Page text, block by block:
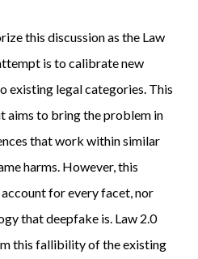
this discussion as the Law
is to calibrate new
existing legal categories. This
aims to bring the problem in
that work within similar
harms. However, this
for every facet, nor
that deepfake is. Law 2.0
this fallibility of the existing